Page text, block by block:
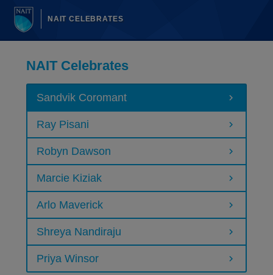
NAIT CELEBRATES
NAIT Celebrates
Sandvik Coromant
Ray Pisani
Robyn Dawson
Marcie Kiziak
Arlo Maverick
Shreya Nandiraju
Priya Winsor